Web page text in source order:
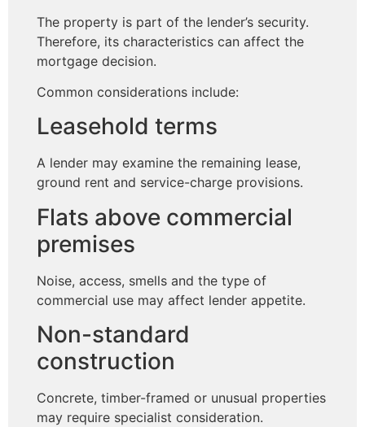
The property is part of the lender’s security.
Therefore, its characteristics can affect the
mortgage decision.
Common considerations include:
Leasehold terms
A lender may examine the remaining lease,
ground rent and service-charge provisions.
Flats above commercial
premises
Noise, access, smells and the type of
commercial use may affect lender appetite.
Non-standard
construction
Concrete, timber-framed or unusual properties
may require specialist consideration.